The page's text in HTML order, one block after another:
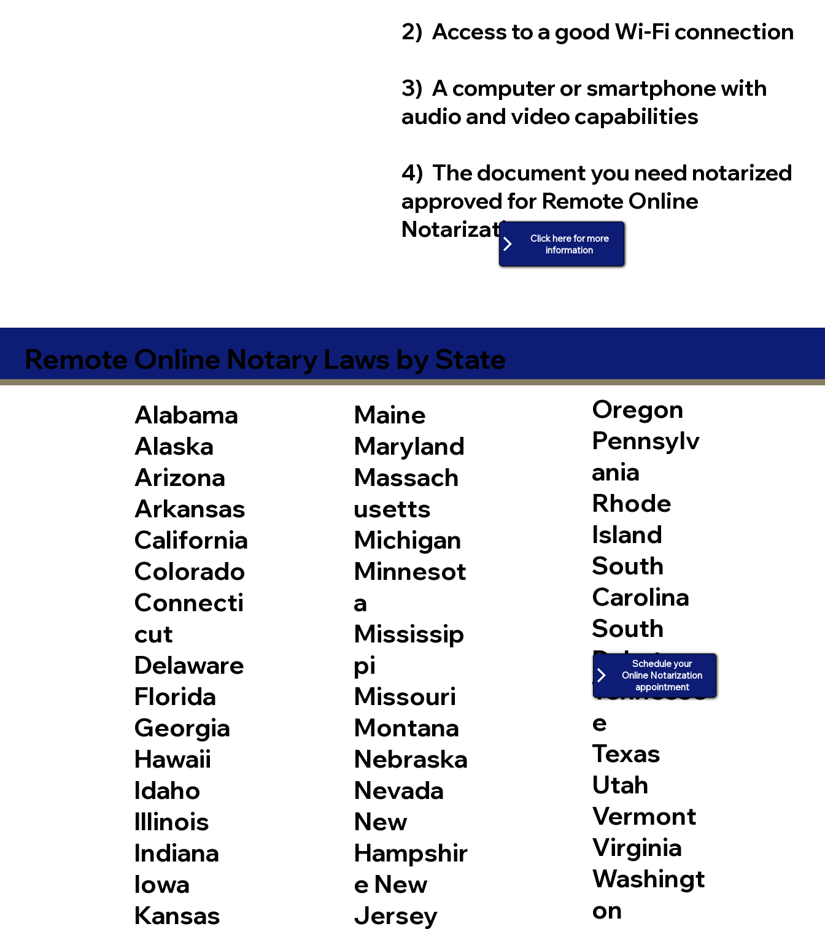
2) Access to a good Wi-Fi connection
3) A computer or smartphone with
audio and video capabilities
4) The document you need notarized
approved for Remote Online
NotarizationClick here for more
Remote Online Notary Laws by State
Alabama
Alaska
Arizona
Arkansas
California
Colorado
Connecti
cut
Delaware
Florida
Georgia
Hawaii
Idaho
Illinois
Indiana
Iowa
Kansas
Maine
Maryland
Massach
usetts
Michigan
Minnesot
a
Mississip
pi
Missouri
Montana
Nebraska
Nevada
New
Hampshir
e New
Jersey
Oregon
Pennsylv
ania
Rhode
Island
South
Carolina
South
Dakota
Tennesse
e
Texas
Utah
Vermont
Virginia
Washingt
on
Schedule your
Online Notarization
appointment